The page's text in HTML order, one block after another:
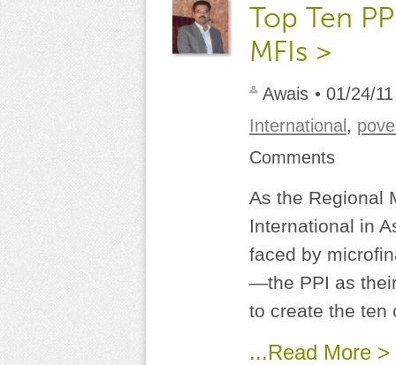
Top Ten
MFIs >
Awais • 01/24/11
International ,
Comments
As the Regional
International in
faced by
—the PPI as
to create the ten
...Read More >